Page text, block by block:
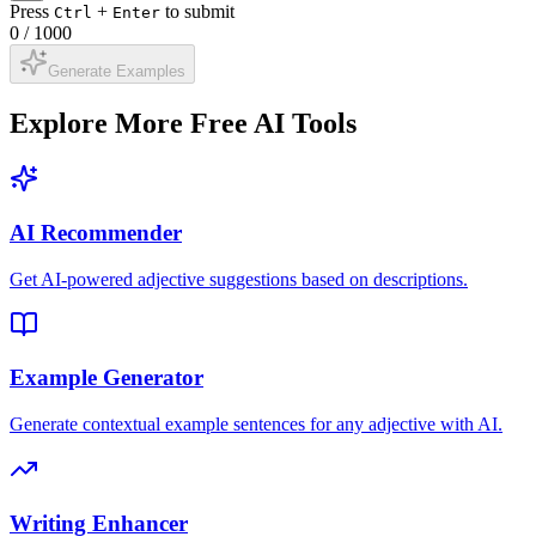
Press Ctrl + Enter to submit
0 / 1000
Generate Examples
Explore More Free AI Tools
AI Recommender
Get AI-powered adjective suggestions based on descriptions.
Example Generator
Generate contextual example sentences for any adjective with AI.
Writing Enhancer